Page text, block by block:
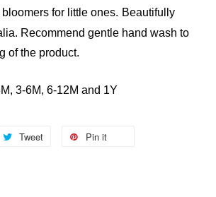
for little ones. Beautifully
Recommend gentle hand wash to
of the product.
3-6M, 6-12M and 1Y
Tweet Pin it